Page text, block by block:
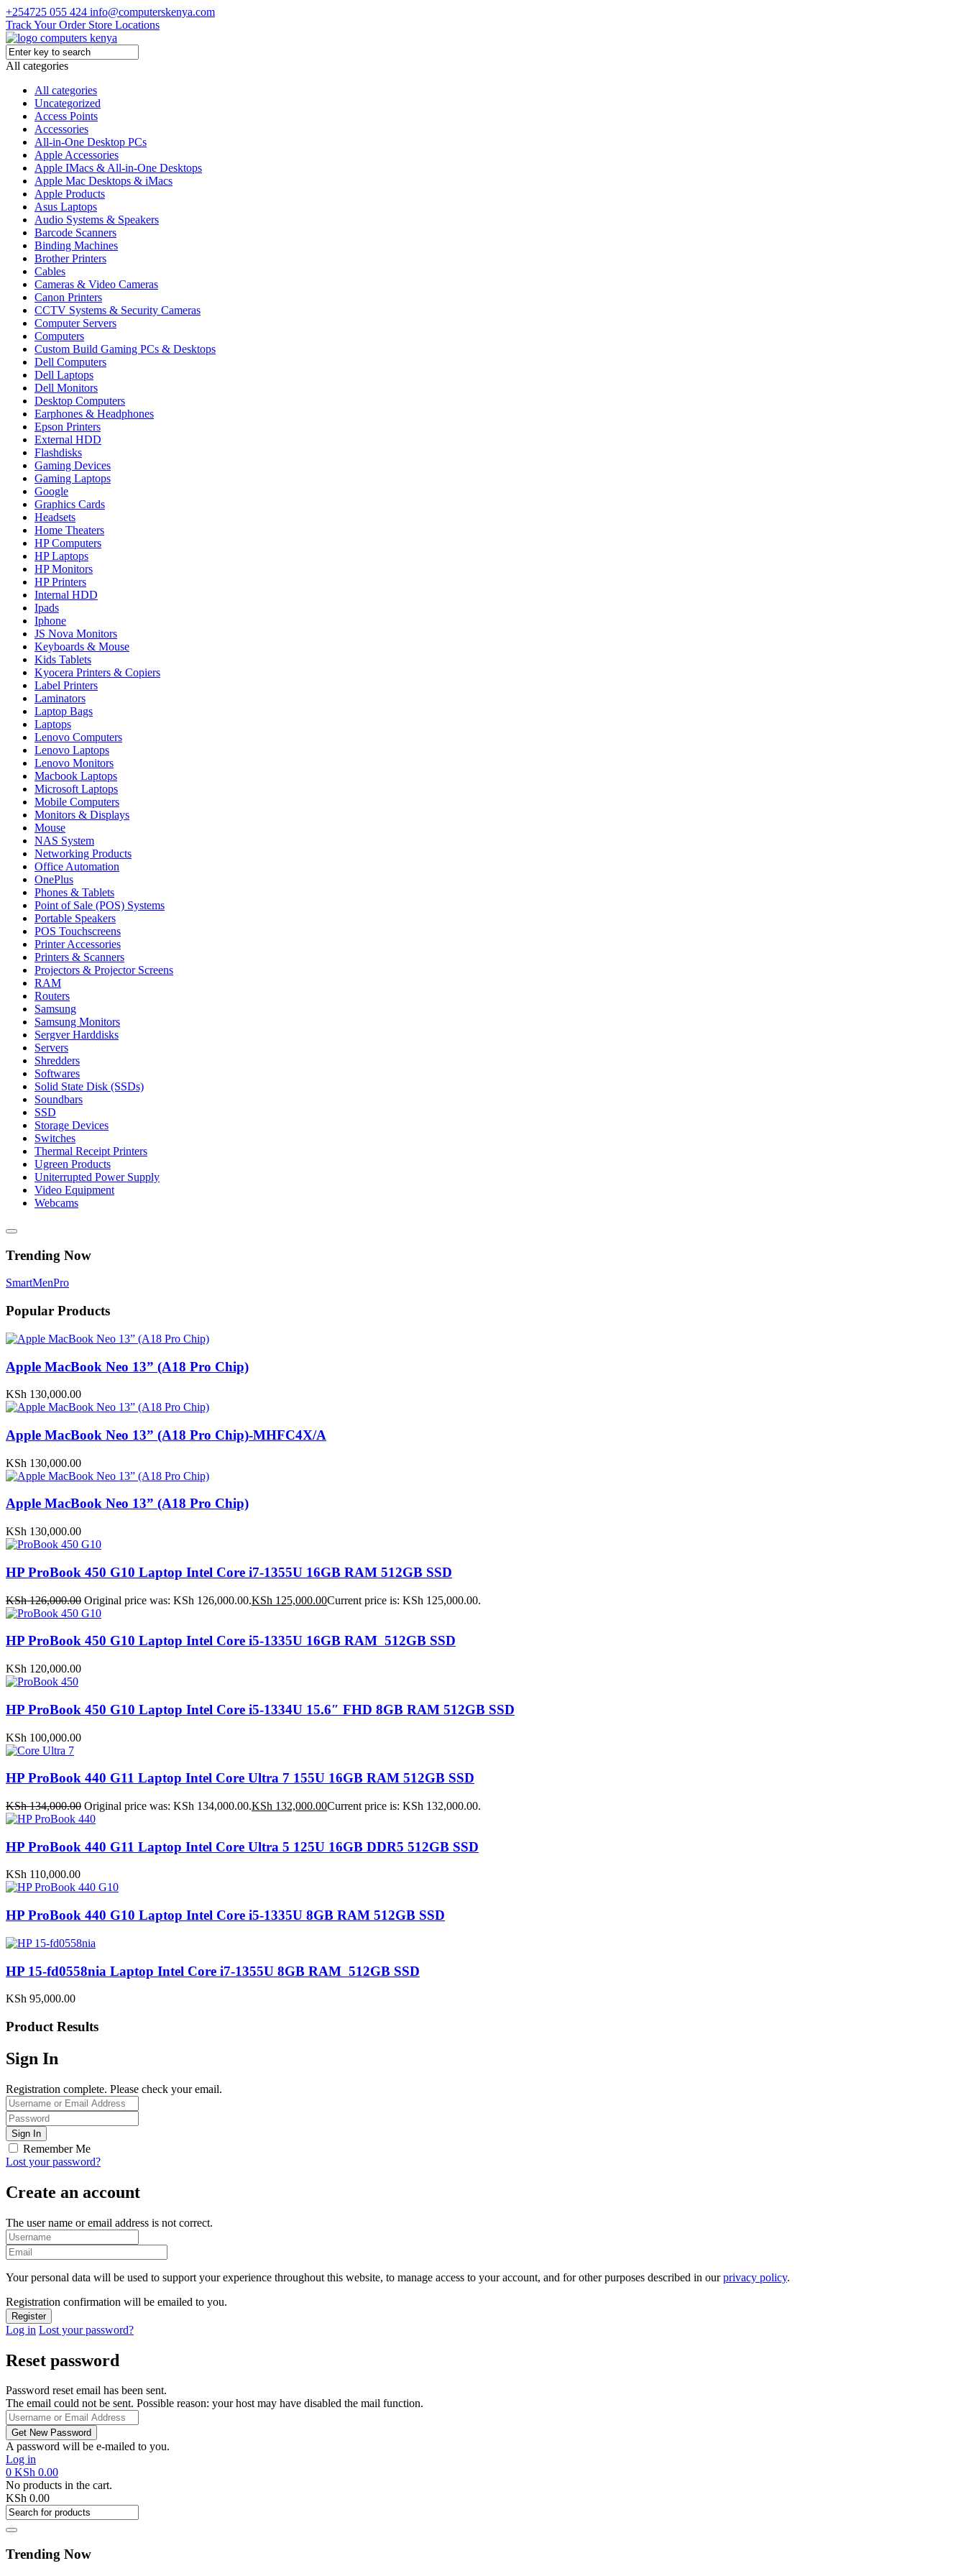
+254725 055 424 info@computerskenya.com
Track Your Order Store Locations
All categories
All categories
Uncategorized
Access Points
Accessories
All-in-One Desktop PCs
Apple Accessories
Apple IMacs & All-in-One Desktops
Apple Mac Desktops & iMacs
Apple Products
Asus Laptops
Audio Systems & Speakers
Barcode Scanners
Binding Machines
Brother Printers
Cables
Cameras & Video Cameras
Canon Printers
CCTV Systems & Security Cameras
Computer Servers
Computers
Custom Build Gaming PCs & Desktops
Dell Computers
Dell Laptops
Dell Monitors
Desktop Computers
Earphones & Headphones
Epson Printers
External HDD
Flashdisks
Gaming Devices
Gaming Laptops
Google
Graphics Cards
Headsets
Home Theaters
HP Computers
HP Laptops
HP Monitors
HP Printers
Internal HDD
Ipads
Iphone
JS Nova Monitors
Keyboards & Mouse
Kids Tablets
Kyocera Printers & Copiers
Label Printers
Laminators
Laptop Bags
Laptops
Lenovo Computers
Lenovo Laptops
Lenovo Monitors
Macbook Laptops
Microsoft Laptops
Mobile Computers
Monitors & Displays
Mouse
NAS System
Networking Products
Office Automation
OnePlus
Phones & Tablets
Point of Sale (POS) Systems
Portable Speakers
POS Touchscreens
Printer Accessories
Printers & Scanners
Projectors & Projector Screens
RAM
Routers
Samsung
Samsung Monitors
Sergver Harddisks
Servers
Shredders
Softwares
Solid State Disk (SSDs)
Soundbars
SSD
Storage Devices
Switches
Thermal Receipt Printers
Ugreen Products
Uniterrupted Power Supply
Video Equipment
Webcams
Trending Now
SmartMenPro
Popular Products
Apple MacBook Neo 13” (A18 Pro Chip)
KSh 130,000.00
Apple MacBook Neo 13” (A18 Pro Chip)-MHFC4X/A
KSh 130,000.00
Apple MacBook Neo 13” (A18 Pro Chip)
KSh 130,000.00
HP ProBook 450 G10 Laptop Intel Core i7-1355U 16GB RAM 512GB SSD
KSh126,000.00 Original price was: KSh 126,000.00.KSh 125,000.00Current price is: KSh 125,000.00.
HP ProBook 450 G10 Laptop Intel Core i5-1335U 16GB RAM 512GB SSD
KSh 120,000.00
HP ProBook 450 G10 Laptop Intel Core i5-1334U 15.6″ FHD 8GB RAM 512GB SSD
KSh 100,000.00
HP ProBook 440 G11 Laptop Intel Core Ultra 7 155U 16GB RAM 512GB SSD
KSh134,000.00 Original price was: KSh 134,000.00.KSh 132,000.00Current price is: KSh 132,000.00.
HP ProBook 440 G11 Laptop Intel Core Ultra 5 125U 16GB DDR5 512GB SSD
KSh 110,000.00
HP ProBook 440 G10 Laptop Intel Core i5-1335U 8GB RAM 512GB SSD
HP 15-fd0558nia Laptop Intel Core i7-1355U 8GB RAM 512GB SSD
KSh 95,000.00
Product Results
Sign In
Registration complete. Please check your email.
Remember Me
Lost your password?
Create an account
The user name or email address is not correct.
Your personal data will be used to support your experience throughout this website, to manage access to your account, and for other purposes described in ourprivacy policy.
Registration confirmation will be emailed to you.
Log in Lost your password?
Reset password
Password reset email has been sent.
The email could not be sent. Possible reason: your host may have disabled the mail function.
A password will be e-mailed to you.
Log in
0 KSh 0.00
No products in the cart.
KSh 0.00
Trending Now